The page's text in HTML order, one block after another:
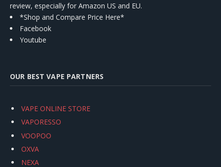
review, especially for Amazon US and EU.
*Shop and Compare Price Here*
Facebook
Youtube
OUR BEST VAPE PARTNERS
VAPE ONLINE STORE
VAPORESSO
VOOPOO
OXVA
NEXA